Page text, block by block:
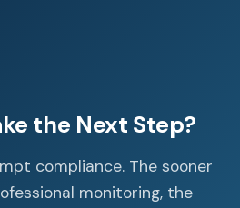
the Next Step?
compliance. The sooner
monitoring, the